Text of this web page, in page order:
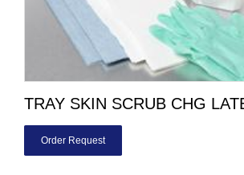
TRAY SKIN SCRUB CHG
Order Request